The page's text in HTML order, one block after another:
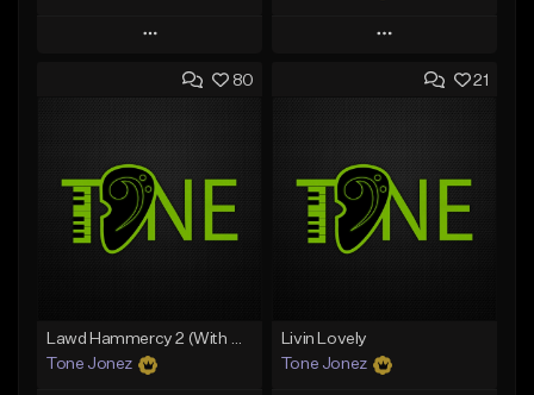
Play
Add to Queue
Like Beat
Download Item
From $35.00
Play
Add to Queue
Like Beat
From $50.00
80
Lawd Hammercy 2 (With Hook)
Tone Jonez
21
Livin Lovely
Tone Jonez